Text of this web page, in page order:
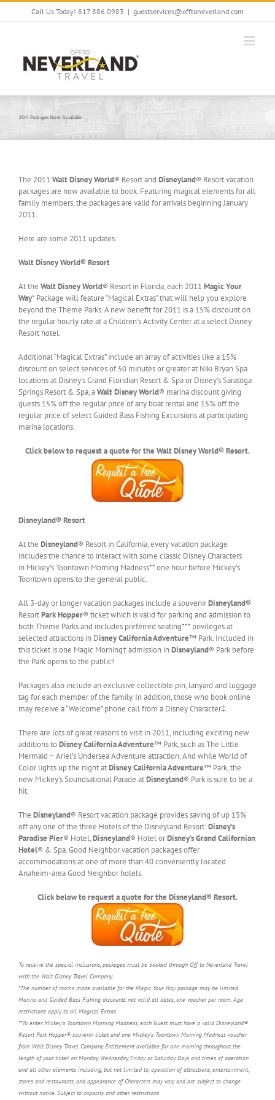
Skip
Call Us Today! 817.886.0983 | guestservices@offtoneverland.com
2011 Packages Now Available
The 2011 Walt Disney World® Resort and Disneyland® Resort vacation
packages are now available to book. Featuring magical elements for all
family members, the packages are valid for arrivals beginning January
2011.
Here are some 2011 updates:
Walt Disney World® Resort
At the Walt Disney World® Resort in Florida, each 2011 Magic Your
Way* Package will feature “Magical Extras” that will help you explore
beyond the Theme Parks. A new benefit for 2011 is a 15% discount on
the regular hourly rate at a Children’s Activity Center at a select Disney
Resort hotel.
Additional “Magical Extras” include an array of activities like a 15%
discount on select services of 50 minutes or greater at Niki Bryan Spa
locations at Disney’s Grand Floridian Resort & Spa or Disney’s Saratoga
Springs Resort & Spa, aWalt Disney World® marina discount giving
guests 15% off the regular price of any boat rental and 15% off the
regular price of select Guided Bass Fishing Excursions at participating
marina locations.
Click below to request a quote for the Walt Disney World® Resort.
Disneyland® Resort
At the Disneyland® Resort in California, every vacation package
includes the chance to interact with some classic Disney Characters
in Mickey’s Toontown Morning Madness** one hour before Mickey’s
Toontown opens to the general public.
All 3-day or longer vacation packages include a souvenirDisneyland®
ResortPark Hopper® ticket which is valid for parking and admission to
both Theme Parks and includes preferred seating*** privileges at
selected attractions in Disney California Adventure™ Park. Included in
this ticket is one Magic Morning† admission inDisneyland® Park before
the Park opens to the public!
Packages also include an exclusive collectible pin, lanyard and luggage
tag for each member of the family. In addition, those who book online
may receive a “Welcome” phone call from a Disney Character‡.
There are lots of great reasons to visit in 2011, including exciting new
additions toDisney California Adventure™ Park, such as The Little
Mermaid ~ Ariel’s Undersea Adventure attraction. And while World of
Color lights up the night atDisney California Adventure™ Park, the
new Mickey’s Soundsational Parade atDisneyland® Park is sure to be a
hit.
The Disneyland® Resort vacation package provides saving of up 15%
off any one of the three Hotels of the Disneyland Resort:Disney’s
Paradise Pier® Hotel,Disneyland® Hotel orDisney’s Grand Californian
Hotel® & Spa. Good Neighbor vacation packages offer
accommodations at one of more than 40 conveniently located
Anaheim-area Good Neighbor hotels.
Click below to request a quote for the Disneyland® Resort.
To receive the special inclusions, packages must be booked through Off to Neverland Travel
with the Walt Disney Travel Company.
*The number of rooms made available for the Magic Your Way package may be limited.
Marina and Guided Bass Fishing discounts not valid all dates, one voucher per room. Age
restrictions apply to all Magical Extras.
**To enter Mickey’s Toontown Morning Madness, each Guest must have a valid Disneyland®
Resort Park Hopper® souvenir ticket and one Mickey’s Toontown Morning Madness voucher
from Walt Disney Travel Company. Entitlement available for one morning throughout the
length of your ticket on Monday, Wednesday, Friday or Saturday. Days and times of operation
and all other elements including, but not limited to, operation of attractions, entertainment,
stores and restaurants, and appearance of Characters may vary and are subject to change
without notice. Subject to capacity and other restrictions.